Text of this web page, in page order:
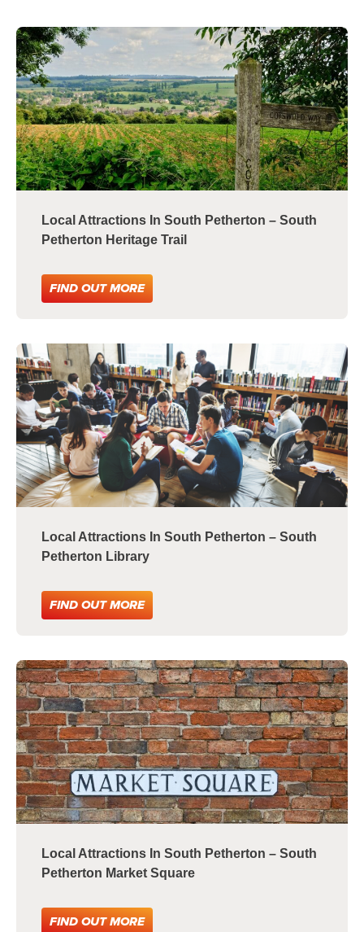
Local Attractions In South Petherton – South
Petherton Heritage Trail
FIND OUT MORE
Local Attractions In South Petherton – South
Petherton Library
FIND OUT MORE
Local Attractions In South Petherton – South
Petherton Market Square
FIND OUT MORE